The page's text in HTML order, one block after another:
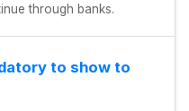
through banks.
to show to